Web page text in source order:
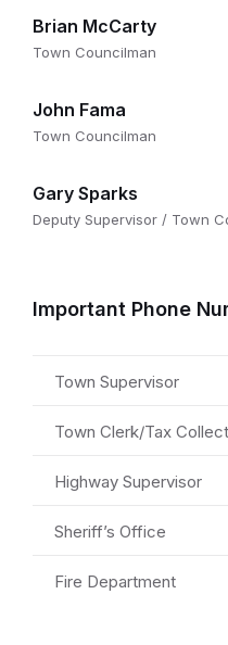
Brian McCarty
Town Councilman
John Fama
Town Councilman
Gary Sparks
Deputy Supervisor / Town
Important Phone
Town Supervisor
Town Clerk/Tax
Highway Supervisor
Sheriff’s Office
Fire Department